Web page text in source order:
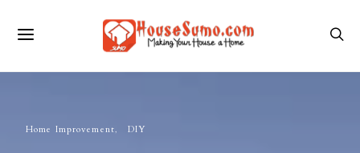
Home Improvement DIY